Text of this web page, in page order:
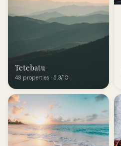
Tetebatu
48 properties · 5.3/10